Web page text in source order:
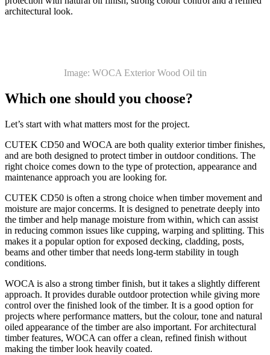
architectural look.
Image: WOCA Exterior Wood Oil tin
Which one should you choose?
Let’s start with what matters most for the project.
CUTEK CD50 and WOCA are both quality exterior timber finishes,
and are both designed to protect timber in outdoor conditions. The
right choice comes down to the type of protection, appearance and
maintenance approach you are looking for.
CUTEK CD50 is often a strong choice when timber movement and
moisture are major concerms. It is designed to penetrate deeply into
the timber and help manage moisture from within, which can assist
in reducing common issues like cupping, warping and splitting. This
makes it a popular option for exposed decking, cladding, posts,
beams and other timber that needs long-term stability in tough
conditions.
WOCA is also a strong timber finish, but it takes a slightly different
approach. It provides durable outdoor protection while giving more
control over the finished look of the timber. It is a good option for
projects where performance matters, but the colour, tone and natural
oiled appearance of the timber are also important. For architectural
timber features, WOCA can offer a clean, refined finish without
making the timber look heavily coated.